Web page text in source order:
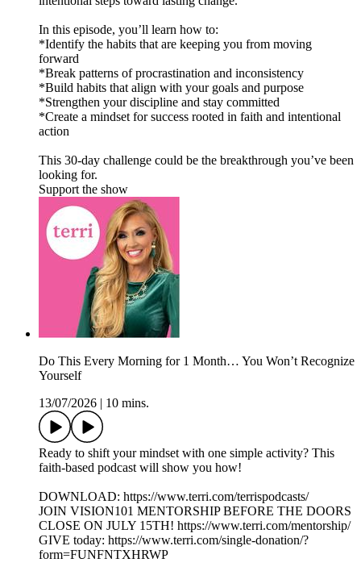
In this episode, you’ll learn how to:
*Identify the habits that are keeping you from moving
forward
*Break patterns of procrastination and inconsistency
*Build habits that align with your goals and purpose
*Strengthen your discipline and stay committed
*Create a mindset for success rooted in faith and intentional
action
This 30-day challenge could be the breakthrough you’ve been
looking for.
Support the show
Do This Every Morning for 1 Month… You Won’t Recognize
Yourself
13/07/2026
10 mins.
Ready to shift your mindset with one simple activity? This
faith-based podcast will show you how!
DOWNLOAD: https://www.terri.com/terrispodcasts/
JOIN VISION101 MENTORSHIP BEFORE THE DOORS
CLOSE ON JULY 15TH! https://www.terri.com/mentorship/
GIVE today: https://www.terri.com/single-donation/?
form=FUNFNTXHRWP